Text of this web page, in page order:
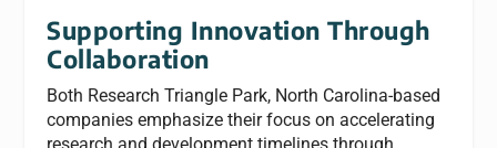
Supporting Innovation Through
Collaboration
Both Research Triangle Park, North Carolina-based
companies emphasize their focus on accelerating
research and development timelines through